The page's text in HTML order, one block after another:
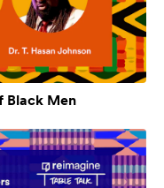
Black Men